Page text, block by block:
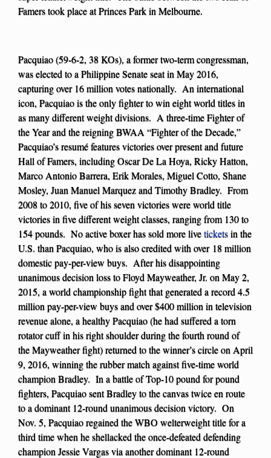
Famers took place at Princes Park in Melbourne.
Pacquiao (59-6-2, 38 KOs), a former two-term congressman,
was elected to a Philippine Senate seat in May 2016,
capturing over 16 million votes nationally. An international
icon, Pacquiao is the only fighter to win eight world titles in
as many different weight divisions. A three-time Fighter of
the Year and the reigning BWAA “Fighter of the Decade,”
Pacquiao’s resumé features victories over present and future
Hall of Famers, including Oscar De La Hoya, Ricky Hatton,
Marco Antonio Barrera, Erik Morales, Miguel Cotto, Shane
Mosley, Juan Manuel Marquez and Timothy Bradley. From
2008 to 2010, five of his seven victories were world title
victories in five different weight classes, ranging from 130 to
154 pounds. No active boxer has sold more liveticketsin the
U.S. than Pacquiao, who is also credited with over 18 million
domestic pay-per-view buys. After his disappointing
unanimous decision loss to Floyd Mayweather, Jr. on May 2,
2015, a world championship fight that generated a record 4.5
million pay-per-view buys and over $400 million in television
revenue alone, a healthy Pacquiao (he had suffered a torn
rotator cuff in his right shoulder during the fourth round of
the Mayweather fight) returned to the winner’s circle on April
9, 2016, winning the rubber match against five-time world
champion Bradley. In a battle of Top-10 pound for pound
fighters, Pacquiao sent Bradley to the canvas twice en route
to a dominant 12-round unanimous decision victory. On
Nov. 5, Pacquiao regained the WBO welterweight title for a
third time when he shellacked the once-defeated defending
champion Jessie Vargas via another dominant 12-round